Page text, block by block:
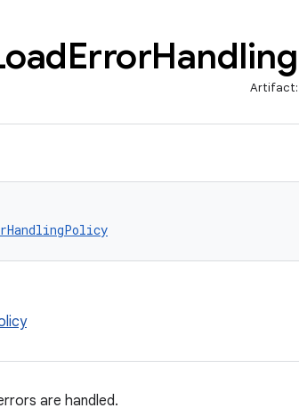
ErrorHandling
Artifact:
are handled.